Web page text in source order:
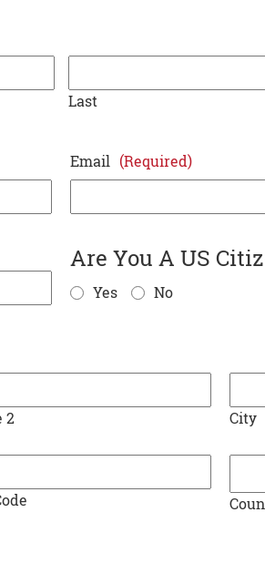
Last
Email (Required)
MM
slash
YYYY
Are You A US
Yes No
2 City